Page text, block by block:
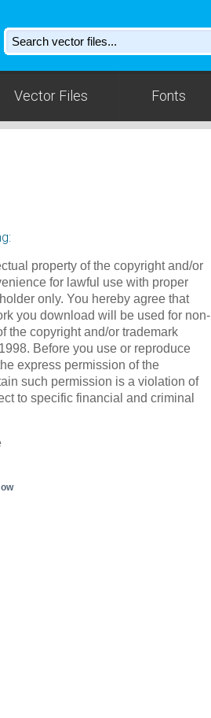
Vector Files Fonts
property of the copyright and/or
for lawful use with proper
only. You hereby agree that
you download will be used for non-
the copyright and/or trademark
Before you use or reproduce
express permission of the
such permission is a violation of
to specific financial and criminal